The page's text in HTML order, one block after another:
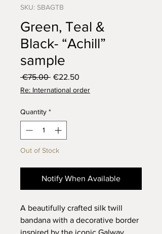
SKU: SBAGTB
Green, Teal &
Black- “Achill”
sample
€75.00 Regular
€22.50
Re: International order
Quantity *
Out of Stock
Notify When Available
A beautifully crafted silk twill
bandana with a decorative border